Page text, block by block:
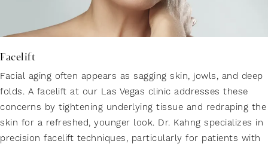
Facelift
Facial aging often appears as sagging skin, jowls, and deep
folds. A facelift at our Las Vegas clinic addresses these
concerns by tightening underlying tissue and redraping the
skin for a refreshed, younger look. Dr. Kahng specializes in
precision facelift techniques, particularly for patients with